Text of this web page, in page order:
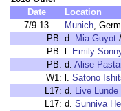
Date
Location
7/9-13
Munich,
PB: d. Mia Guyot /
PB: l. Emily
PB: d. Alise
W1: l. Satono
L17: d. Live Lunde
L17: d. Sunniva